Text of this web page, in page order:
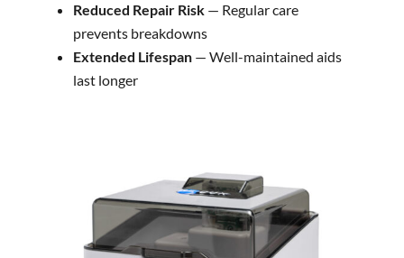
Reduced Repair Risk— Regular care
prevents breakdowns
Extended Lifespan— Well-maintained aids
last longer